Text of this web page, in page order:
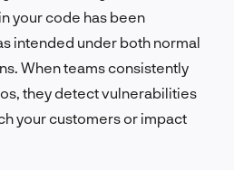
your code has been
intended under both normal
When teams consistently
they detect vulnerabilities
your customers or impact